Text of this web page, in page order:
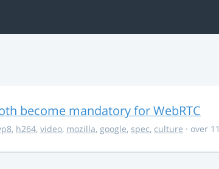
become mandatory for WebRTC
, h264, video, mozilla, google, spec, culture · over